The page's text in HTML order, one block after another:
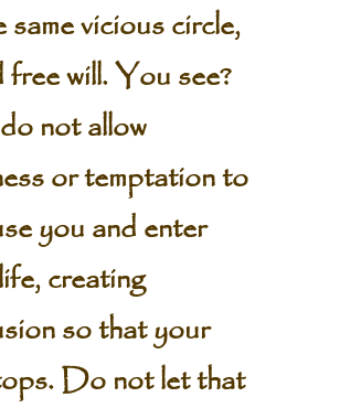
vicious circle,
free will. You see?
not allow
or temptation to
you and enter
creating
so that your
Do not let that